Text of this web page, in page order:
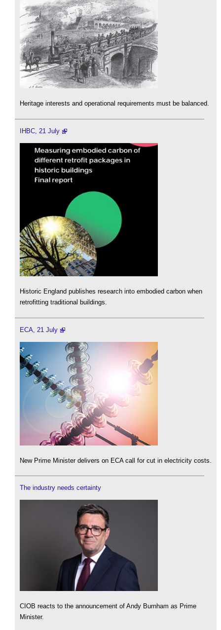
Heritage interests and operational requirements must be balanced.
IHBC, 21 July
Historic England publishes research into embodied carbon when
retrofitting traditional buildings.
ECA, 21 July
New Prime Minister delivers on ECA call for cut in electricity costs.
The industry needs certainty
CIOB reacts to the announcement of Andy Burnham as Prime
Minister.